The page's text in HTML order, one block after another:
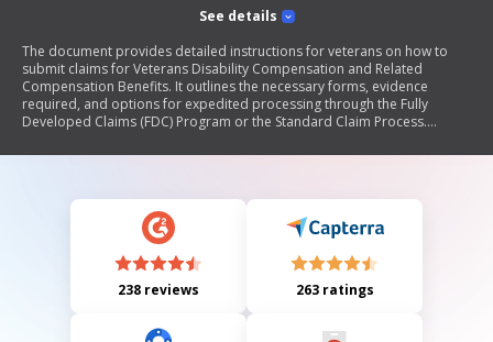
See details
The document provides detailed instructions for veterans on how to
submit claims for Veterans Disability Compensation and Related
Compensation Benefits. It outlines the necessary forms, evidence
required, and options for expedited processing through the Fully
Developed Claims (FDC) Program or the Standard Claim Process.
evidence and offers guidance on special circumstances that may affect
238 reviews 263 ratings